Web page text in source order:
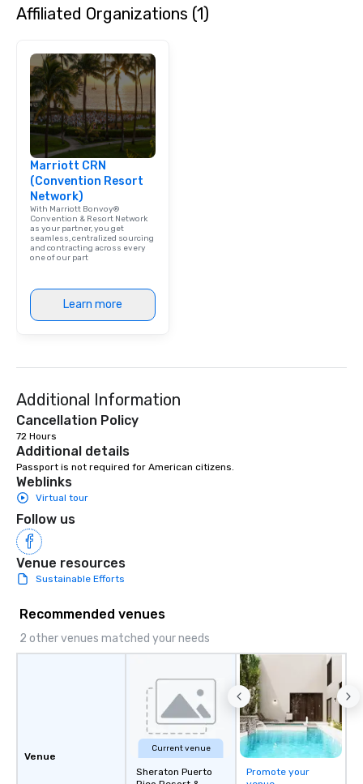
will have the perfect opportunity to
so you can expect a fun, engaging,
and spooky event.
Affiliated Organizations (1)
Marriott CRN
(Convention Resort
Network)
With Marriott Bonvoy®
Convention & Resort Network
as your partner, you get
seamless, centralized sourcing
and contracting across every
one of our part
Learn more
Additional Information
Cancellation Policy
72 Hours
Additional details
Passport is not required for American citizens.
Weblinks
Virtual tour
Follow us
Venue resources
Sustainable Efforts
Recommended venues
2 other venues matched your needs
Venue
Current venue
Sheraton Puerto
Promote your